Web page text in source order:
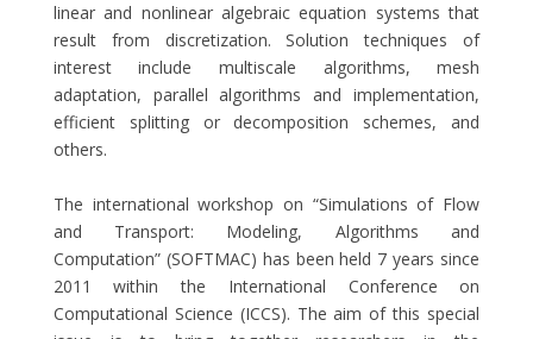
linear and nonlinear algebraic equation systems that
result from discretization. Solution techniques of
interest include multiscale algorithms, mesh
adaptation, parallel algorithms and implementation,
efficient splitting or decomposition schemes, and
others.
The international workshop on “Simulations of Flow
and Transport: Modeling, Algorithms and
Computation” (SOFTMAC) has been held 7 years since
2011 within the International Conference on
Computational Science (ICCS). The aim of this special